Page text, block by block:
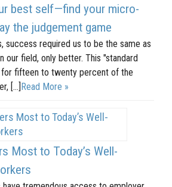
best self—find your micro-
the judgement game
success required us to be the same as
our field, only better. This "standard
fifteen to twenty percent of the
[…]Read More »
Most to Today’s Well-